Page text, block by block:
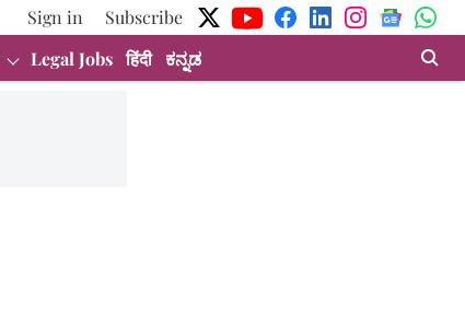
Sign in
Subscribe
Legal Jobs हिंदी ಕನ್ನಡ